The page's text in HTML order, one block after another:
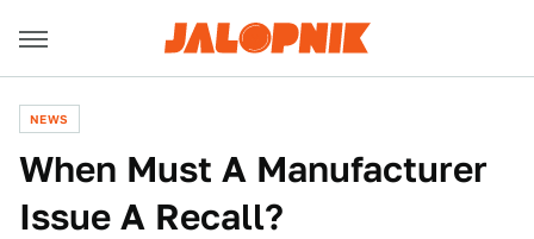
NEWS
When Must A Manufacturer
Issue A Recall?